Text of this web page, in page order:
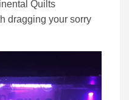
Quilts
dragging your sorry